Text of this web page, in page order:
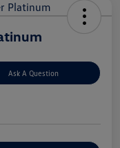
Ask A Question